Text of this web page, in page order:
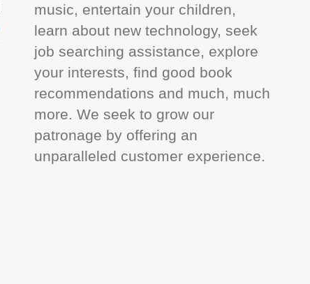
music, entertain your children,
learn about new technology, seek
job searching assistance, explore
your interests, find good book
recommendations and much, much
more. We seek to grow our
patronage by offering an
unparalleled customer experience.